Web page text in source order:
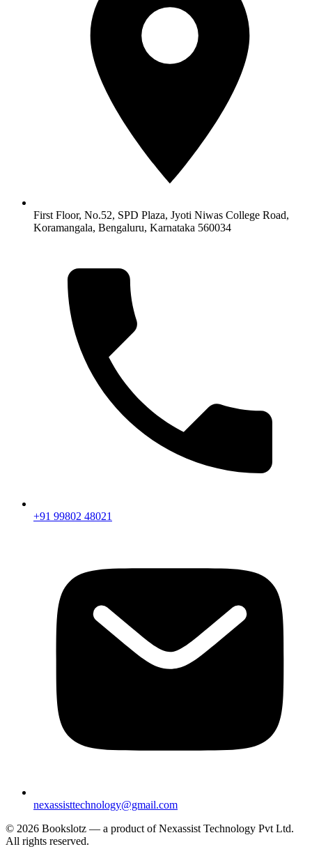
First Floor, No.52, SPD Plaza, Jyoti Niwas College Road,
Koramangala, Bengaluru, Karnataka 560034
+91 99802 48021
nexassisttechnology@gmail.com
© 2026 Bookslotz — a product of Nexassist Technology Pvt Ltd.
All rights reserved.